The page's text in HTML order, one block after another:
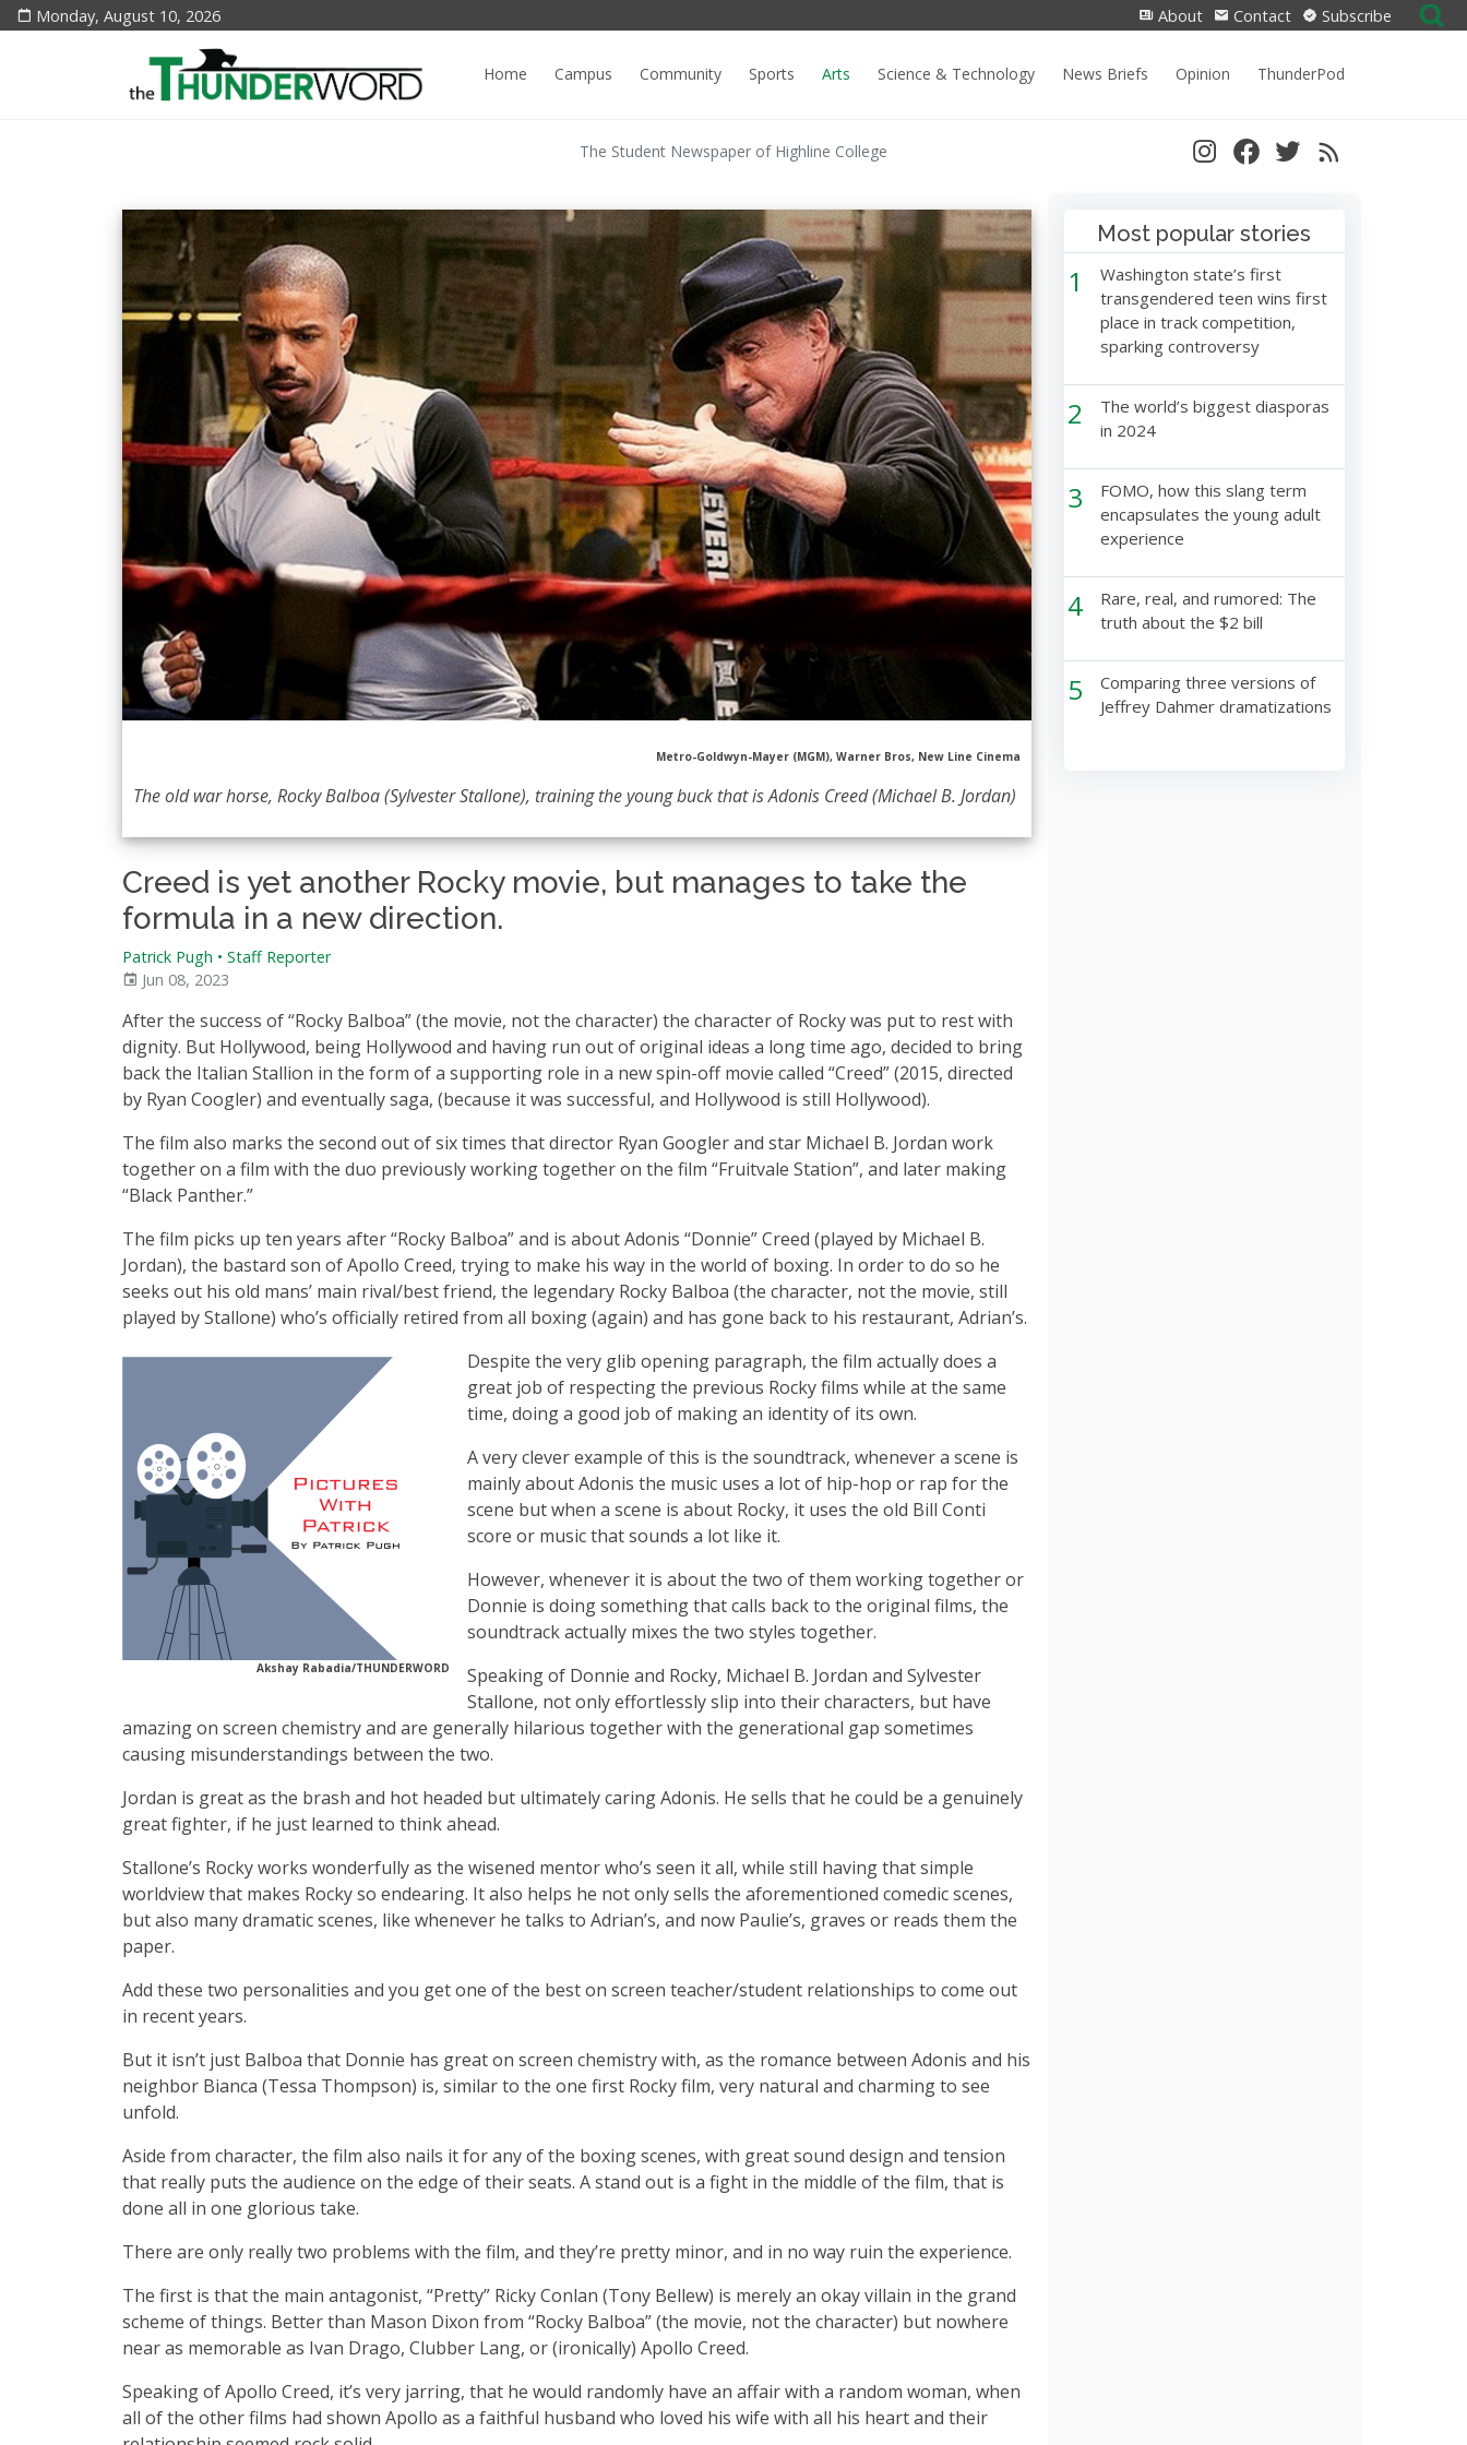
Monday, August 10, 2026 About Contact Subscribe
Search
for:
Home
Campus Community Sports Arts Science & Technology News Briefs Opinion ThunderPod
The Student Newspaper of Highline College
Metro-Goldwyn-Mayer (MGM), Warner Bros, New Line Cinema
The old war horse, Rocky Balboa (Sylvester Stallone), training the young buck that is Adonis Creed (Michael B. Jordan)
Creed is yet another Rocky movie, but manages to take the
formula in a new direction.
Patrick Pugh • Staff Reporter
Jun 08, 2023
After the success of “Rocky Balboa” (the movie, not the character) the character of Rocky was put to rest with
dignity. But Hollywood, being Hollywood and having run out of original ideas a long time ago, decided to bring
back the Italian Stallion in the form of a supporting role in a new spin-off movie called “Creed” (2015, directed
by Ryan Coogler) and eventually saga, (because it was successful, and Hollywood is still Hollywood).
The film also marks the second out of six times that director Ryan Googler and star Michael B. Jordan work
together on a film with the duo previously working together on the film “Fruitvale Station”, and later making
“Black Panther.”
The film picks up ten years after “Rocky Balboa” and is about Adonis “Donnie” Creed (played by Michael B.
Jordan), the bastard son of Apollo Creed, trying to make his way in the world of boxing. In order to do so he
seeks out his old mans’ main rival/best friend, the legendary Rocky Balboa (the character, not the movie, still
played by Stallone) who’s officially retired from all boxing (again) and has gone back to his restaurant, Adrian’s.
Akshay Rabadia/THUNDERWORD
Despite the very glib opening paragraph, the film actually does a
great job of respecting the previous Rocky films while at the same
time, doing a good job of making an identity of its own.
A very clever example of this is the soundtrack, whenever a scene is
mainly about Adonis the music uses a lot of hip-hop or rap for the
scene but when a scene is about Rocky, it uses the old Bill Conti
score or music that sounds a lot like it.
However, whenever it is about the two of them working together or
Donnie is doing something that calls back to the original films, the
soundtrack actually mixes the two styles together.
Speaking of Donnie and Rocky, Michael B. Jordan and Sylvester
Stallone, not only effortlessly slip into their characters, but have
amazing on screen chemistry and are generally hilarious together with the generational gap sometimes
causing misunderstandings between the two.
Jordan is great as the brash and hot headed but ultimately caring Adonis. He sells that he could be a genuinely
great fighter, if he just learned to think ahead.
Stallone’s Rocky works wonderfully as the wisened mentor who’s seen it all, while still having that simple
worldview that makes Rocky so endearing. It also helps he not only sells the aforementioned comedic scenes,
but also many dramatic scenes, like whenever he talks to Adrian’s, and now Paulie’s, graves or reads them the
paper.
Add these two personalities and you get one of the best on screen teacher/student relationships to come out
in recent years.
But it isn’t just Balboa that Donnie has great on screen chemistry with, as the romance between Adonis and his
neighbor Bianca (Tessa Thompson) is, similar to the one first Rocky film, very natural and charming to see
unfold.
Aside from character, the film also nails it for any of the boxing scenes, with great sound design and tension
that really puts the audience on the edge of their seats. A stand out is a fight in the middle of the film, that is
done all in one glorious take.
There are only really two problems with the film, and they’re pretty minor, and in no way ruin the experience.
The first is that the main antagonist, “Pretty” Ricky Conlan (Tony Bellew) is merely an okay villain in the grand
scheme of things. Better than Mason Dixon from “Rocky Balboa” (the movie, not the character) but nowhere
near as memorable as Ivan Drago, Clubber Lang, or (ironically) Apollo Creed.
Speaking of Apollo Creed, it’s very jarring, that he would randomly have an affair with a random woman, when
all of the other films had shown Apollo as a faithful husband who loved his wife with all his heart and their
Most popular stories
1
Washington state’s first
transgendered teen wins first
place in track competition,
sparking controversy
2
The world’s biggest diasporas
in 2024
3
FOMO, how this slang term
encapsulates the young adult
experience
4
Rare, real, and rumored: The
truth about the $2 bill
5
Comparing three versions of
Jeffrey Dahmer dramatizations